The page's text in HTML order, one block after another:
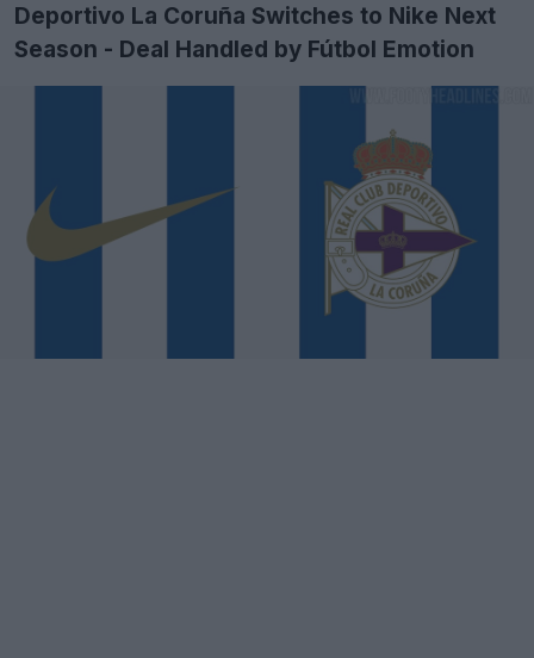
Deportivo La Coruña Switches to Nike Next
Season - Deal Handled by Fútbol Emotion